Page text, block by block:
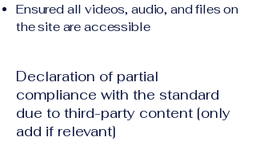
Ensured all videos, audio, and files on
the site are accessible
Declaration of partial
compliance with the standard
due to third-party content [only
add if relevant]